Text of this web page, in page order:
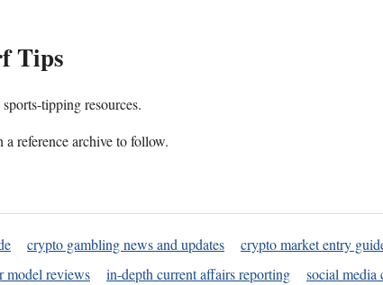
Tips
tipping resources.
a reference archive to follow.
crypto gambling news and updates crypto market entry
model reviews in-depth current affairs reporting social media